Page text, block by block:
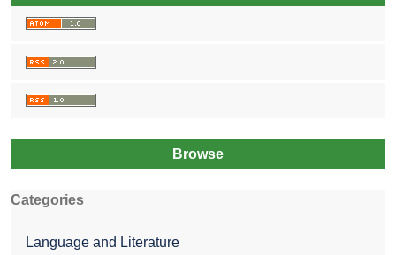
Browse
Categories
Language and Literature